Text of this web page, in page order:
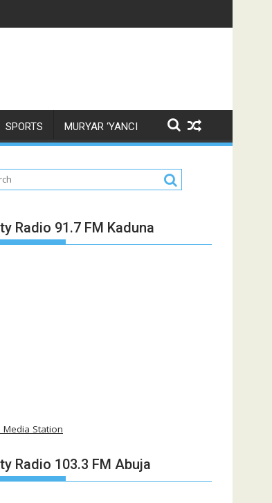
SPORTS MURYAR ‘YANCI
Radio 91.7 FM Kaduna
Media Station
Radio 103.3 FM Abuja